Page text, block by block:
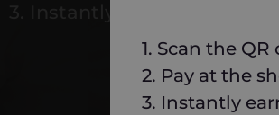
1. Scan the
2. Pay at the
3. Instantly